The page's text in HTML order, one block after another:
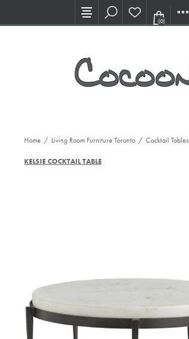
Visit our new Showroom!
(0)
Home / Living Room Furniture Toronto / Cocktail Tables
KELSIE COCKTAIL TABLE